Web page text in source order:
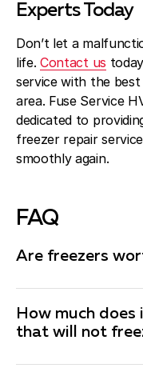
Experts Today
Don’t let a
life.Contact us
service with the
area. Fuse Service
dedicated to
freezer repair
smoothly again.
FAQ
Are freezers
Whether a freezer
nature of the issue,
age of the
How much
that will not